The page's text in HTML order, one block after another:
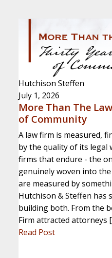
Hutchison Steffen
July 1, 2026
More Than The
of Community
A law firm is measured,
by the quality of its legal
firms that endure - the
genuinely woven into
are measured by
Hutchison & Steffen has
building both. From the
Firm attracted attorneys
Read Post